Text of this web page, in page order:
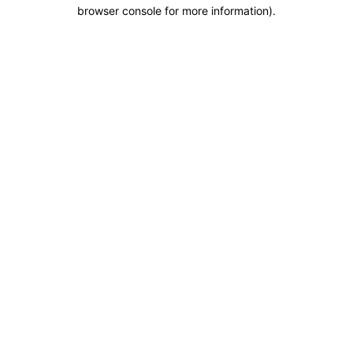
browser console for more information).